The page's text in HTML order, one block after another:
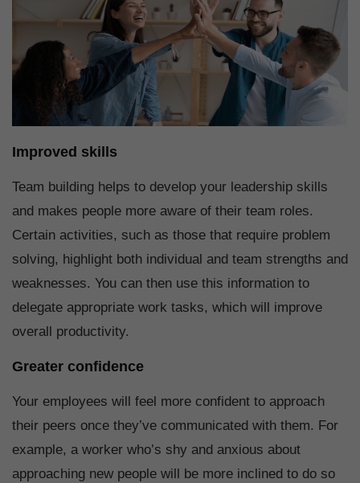
Improved skills
Team building helps to develop your leadership skills
and makes people more aware of their team roles.
Certain activities, such as those that require problem
solving, highlight both individual and team strengths and
weaknesses. You can then use this information to
delegate appropriate work tasks, which will improve
overall productivity.
Greater confidence
Your employees will feel more confident to approach
their peers once they’ve communicated with them. For
example, a worker who’s shy and anxious about
approaching new people will be more inclined to do so